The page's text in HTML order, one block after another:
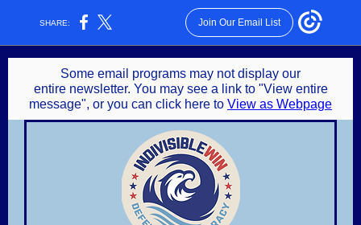
SHARE: Join Our Email List
Some email programs may not display our
entire newsletter. You may see a link to "View entire
message", or you can click here to View as Webpage